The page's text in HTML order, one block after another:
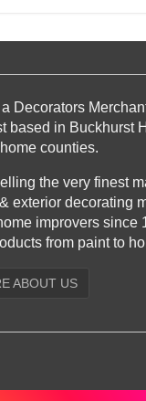
Decorators
based in Buckhurst
counties.
the very finest
exterior decorating
improvers since
from paint to
ABOUT US